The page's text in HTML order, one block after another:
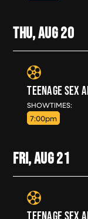
THU, AUG20
TEENAGE SEX
SHOWTIMES:
7:00pm
FRI, AUG21
TEENAGE SEX